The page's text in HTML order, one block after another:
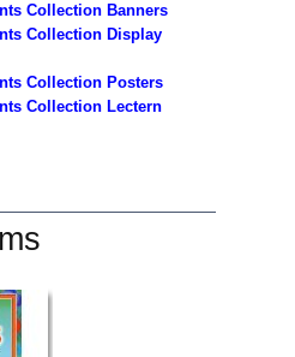
Collection Banners
Collection Display
Collection Posters
Collection Lectern